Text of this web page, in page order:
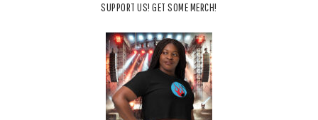
SUPPORT US! GET SOME MERCH!